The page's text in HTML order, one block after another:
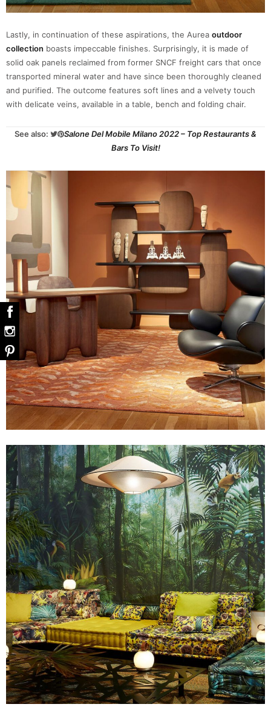
Lastly, in continuation of these aspirations, the Aurea outdoor
collection boasts impeccable finishes. Surprisingly, it is made of
solid oak panels reclaimed from former SNCF freight cars that once
transported mineral water and have since been thoroughly cleaned
and purified. The outcome features soft lines and a velvety touch
with delicate veins, available in a table, bench and folding chair.
See also:
Salone Del Mobile Milano 2022 – Top Restaurants &
Bars To Visit!